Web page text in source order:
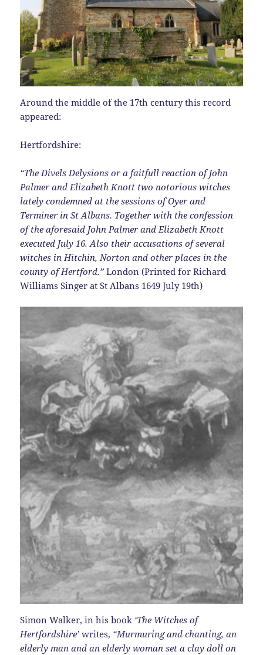
Around the middle of the 17th century this record
appeared:
Hertfordshire:
“The Divels Delysions or a faitfull reaction of John
Palmer and Elizabeth Knott two notorious witches
lately condemned at the sessions of Oyer and
Terminer in St Albans. Together with the confession
of the aforesaid John Palmer and Elizabeth Knott
executed July 16. Also their accusations of several
witches in Hitchin, Norton and other places in the
county of Hertford.” London (Printed for Richard
Williams Singer at St Albans 1649 July 19th)
Simon Walker, in his book ‘The Witches of
Hertfordshire’ writes, “Murmuring and chanting, an
elderly man and an elderly woman set a clay doll on